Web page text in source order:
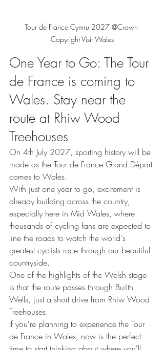
Tour de France Cymru 2027 @Crown
Copyright Visit Wales
One Year to Go: The Tour
de France is coming to
Wales. Stay near the
route at Rhiw Wood
Treehouses
On 4th July 2027, sporting history will be
made as the Tour de France Grand Départ
comes to Wales.
With just one year to go, excitement is
already building across the country,
especially here in Mid Wales, where
thousands of cycling fans are expected to
line the roads to watch the world's
greatest cyclists race through our beautiful
countryside.
One of the highlights of the Welsh stage
is that the route passes through Builth
Wells, just a short drive from Rhiw Wood
Treehouses.
If you're planning to experience the Tour
de France in Wales, now is the perfect